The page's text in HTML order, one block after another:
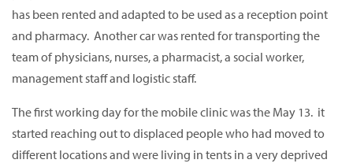
has been rented and adapted to be used as a reception point
and pharmacy. Another car was rented for transporting the
team of physicians, nurses, a pharmacist, a social worker,
management staff and logistic staff.
The first working day for the mobile clinic was the May 13. it
started reaching out to displaced people who had moved to
different locations and were living in tents in a very deprived